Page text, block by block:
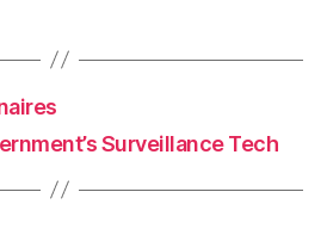
Surveillance Tech